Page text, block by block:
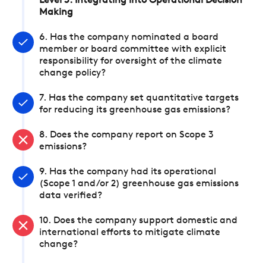
Making
6. Has the company nominated a board
member or board committee with explicit
responsibility for oversight of the climate
change policy?
7. Has the company set quantitative targets
for reducing its greenhouse gas emissions?
8. Does the company report on Scope 3
emissions?
9. Has the company had its operational
(Scope 1 and/or 2) greenhouse gas emissions
data verified?
10. Does the company support domestic and
international efforts to mitigate climate
change?